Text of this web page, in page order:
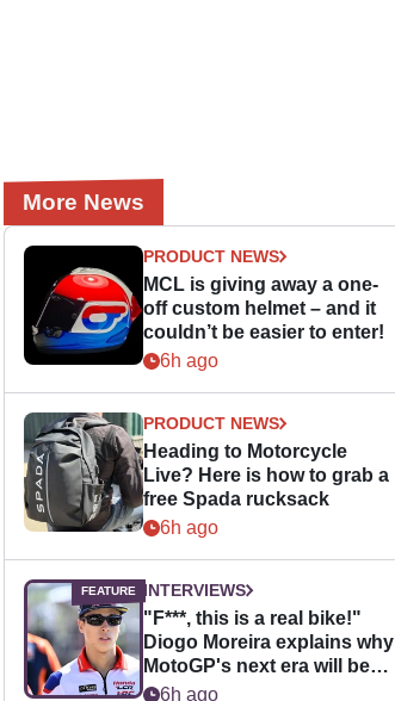
More News
PRODUCT NEWS
MCL is giving away a one-
off custom helmet – and it
couldn’t be easier to enter!
6h ago
PRODUCT NEWS
Heading to Motorcycle
Live? Here is how to grab a
free Spada rucksack
6h ago
INTERVIEWS
"F***, this is a real bike!"
Diogo Moreira explains why
MotoGP's next era will be
easier for rookies
6h ago